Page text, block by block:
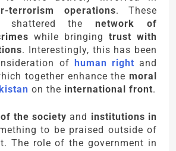
terrorism operations. These
shattered thenetwork of
while bringing trust with
. Interestingly, this has been
of human right and
together enhance themoral
on the international front.
the society and institutions in
to be praised outside of
The role of the government in